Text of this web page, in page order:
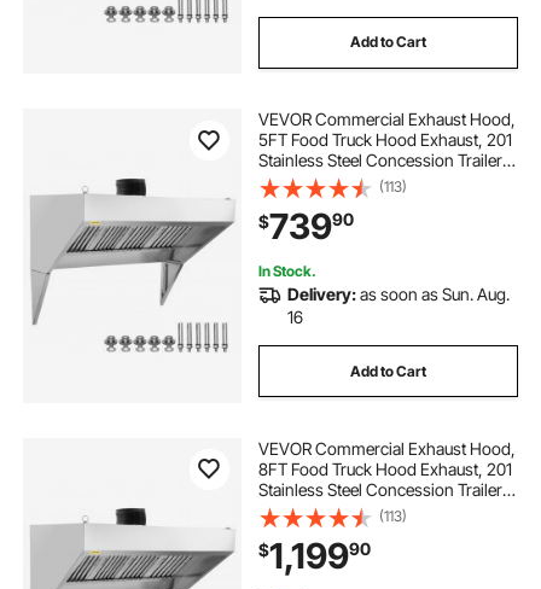
Add to Cart
VEVOR Commercial Exhaust Hood,
5FT Food Truck Hood Exhaust, 201
Stainless Steel Concession Trailer
Hood with 2 Detachable U-shaped
Grid Oil Filter Mesh, Rust Resistant
Vent Hood for Kitchen Restaurant
(113)
$73990
In Stock.
Delivery:as soon as Sun. Aug.
16
Add to Cart
VEVOR Commercial Exhaust Hood,
8FT Food Truck Hood Exhaust, 201
Stainless Steel Concession Trailer
Hood with 4 Detachable U-shaped
Grid Oil Filter Mesh, Rust Resistant
Vent Hood for Kitchen Restaurant
(113)
$1,19990